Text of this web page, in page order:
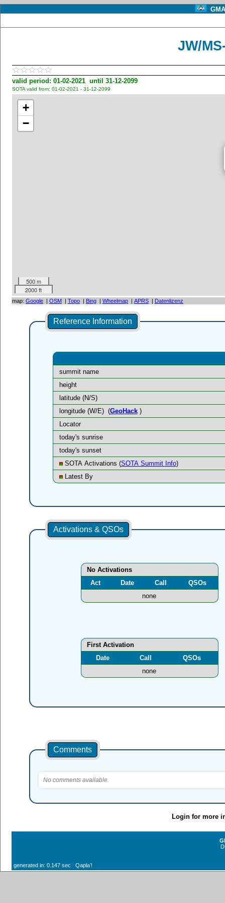
JW/
valid period: 01-02-2021 until 31-12-2099
SOTA valid from: 01-02-2021 - 31-12-2099
+
−
500 m
2000 ft
map: Google | OSM | Topo | Bing | Wheelmap | APRS | Datenlizenz
Reference Information
summit name
height
latitude (N/S)
longitude (W/E) (GeoHack)
Locator
today's sunrise
today's sunset
SOTA Activations (SOTA Summit Info)
Latest By
Activations & QSOs
No Activations
Act
Date Call
QSOs
none
First Activation
Date
Call
QSOs
none
Comments
No comments available.
Login for more
generated in: 0.147 sec Qaplaʼ!